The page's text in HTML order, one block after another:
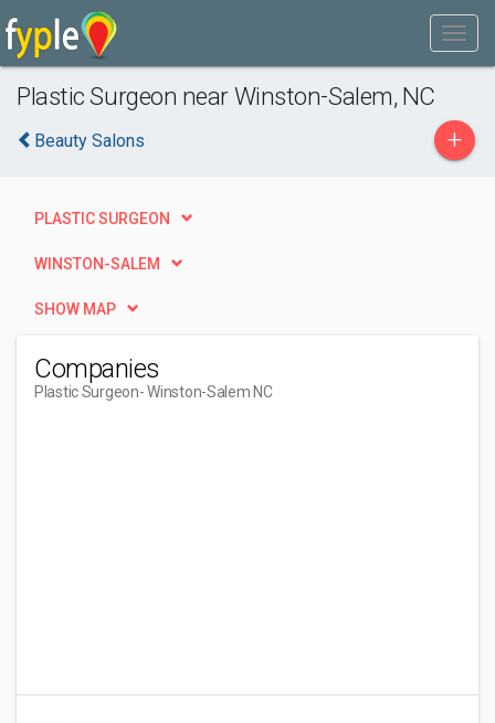
Plastic Surgeon near Winston-Salem, NC
Beauty Salons +
PLASTIC SURGEON
WINSTON-SALEM
SHOW MAP
Companies
Plastic Surgeon- Winston-Salem NC